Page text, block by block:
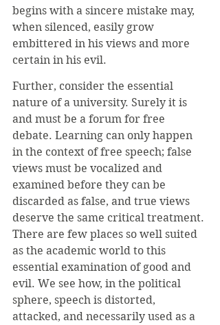
begins with a sincere mistake may,
when silenced, easily grow
embittered in his views and more
certain in his evil.
Further, consider the essential
nature of a university. Surely it is
and must be a forum for free
debate. Learning can only happen
in the context of free speech; false
views must be vocalized and
examined before they can be
discarded as false, and true views
deserve the same critical treatment.
There are few places so well suited
as the academic world to this
essential examination of good and
evil. We see how, in the political
sphere, speech is distorted,
attacked, and necessarily used as a